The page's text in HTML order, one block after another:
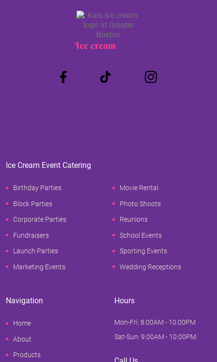
Ice cream
Ice Cream Event Catering
Birthday Parties
Block Parties
Corporate Parties
Fundraisers
Launch Parties
Marketing Events
Movie Rental
Photo Shoots
Reunions
School Events
Sporting Events
Wedding Receptions
Navigation
Home
About
Products
Hours
Mon-Fri: 8:00AM - 10:00PM
Sat-Sun: 9:00AM - 10:00PM